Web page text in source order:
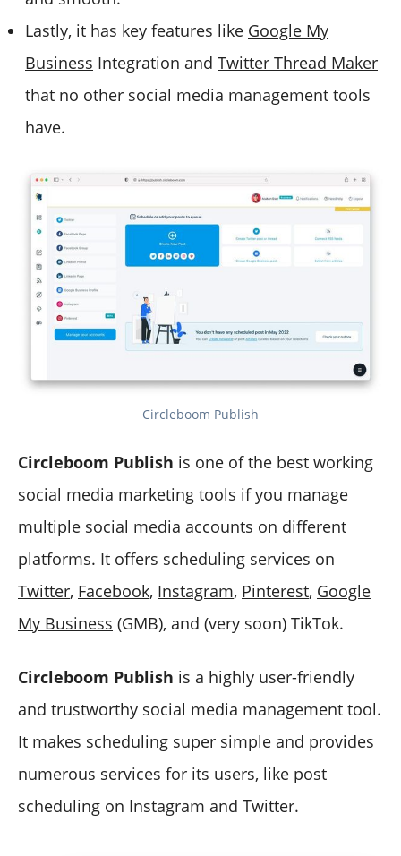
Lastly, it has key features like Google My
Business Integration and Twitter Thread Maker
that no other social media management tools
have.
Circleboom Publish
Circleboom Publish is one of the best working
social media marketing tools if you manage
multiple social media accounts on different
platforms. It offers scheduling services on
Twitter, Facebook, Instagram, Pinterest, Google
My Business (GMB), and (very soon) TikTok.
Circleboom Publish is a highly user-friendly
and trustworthy social media management tool.
It makes scheduling super simple and provides
numerous services for its users, like post
scheduling on Instagram and Twitter.